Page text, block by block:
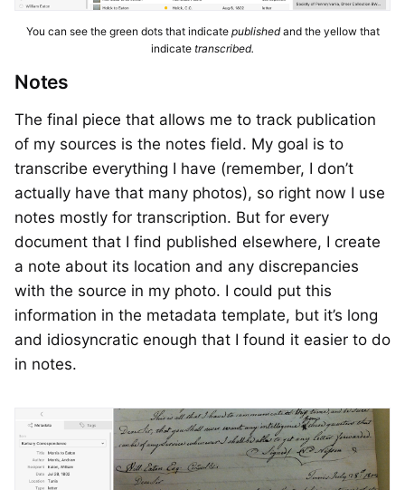
You can see the green dots that indicate publishedand the yellow that
indicate transcribed.
Notes
The final piece that allows me to track publication
of my sources is the notes field. My goal is to
transcribe everything I have (remember, I don’t
actually have that many photos), so right now I use
notes mostly for transcription. But for every
document that I find published elsewhere, I create
a note about its location and any discrepancies
with the source in my photo. I could put this
information in the metadata template, but it’s long
and idiosyncratic enough that I found it easier to do
in notes.